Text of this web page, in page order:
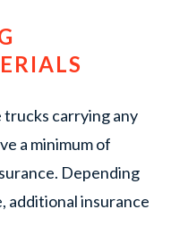
trucks carrying any
a minimum of
Depending
additional insurance